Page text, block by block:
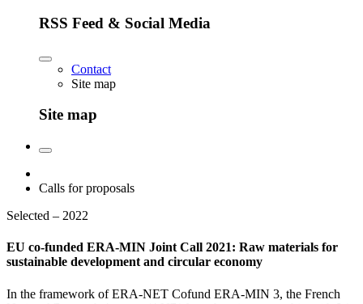
RSS Feed & Social Media
Contact
Site map
Site map
Calls for proposals
Selected – 2022
EU co-funded ERA-MIN Joint Call 2021: Raw materials for
sustainable development and circular economy
In the framework of ERA-NET Cofund ERA-MIN 3, the French